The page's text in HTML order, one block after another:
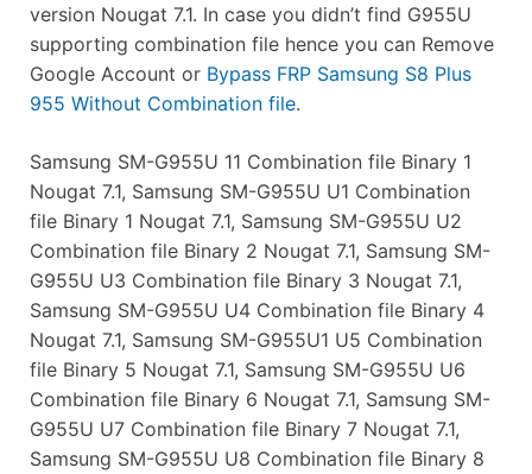
version Nougat 7.1. In case you didn’t find G955U
supporting combination file hence you can Remove
Google Account or Bypass FRP Samsung S8 Plus
955 Without Combination file.
Samsung SM-G955U 11 Combination file Binary 1
Nougat 7.1, Samsung SM-G955U U1 Combination
file Binary 1 Nougat 7.1, Samsung SM-G955U U2
Combination file Binary 2 Nougat 7.1, Samsung SM-
G955U U3 Combination file Binary 3 Nougat 7.1,
Samsung SM-G955U U4 Combination file Binary 4
Nougat 7.1, Samsung SM-G955U1 U5 Combination
file Binary 5 Nougat 7.1, Samsung SM-G955U U6
Combination file Binary 6 Nougat 7.1, Samsung SM-
G955U U7 Combination file Binary 7 Nougat 7.1,
Samsung SM-G955U U8 Combination file Binary 8